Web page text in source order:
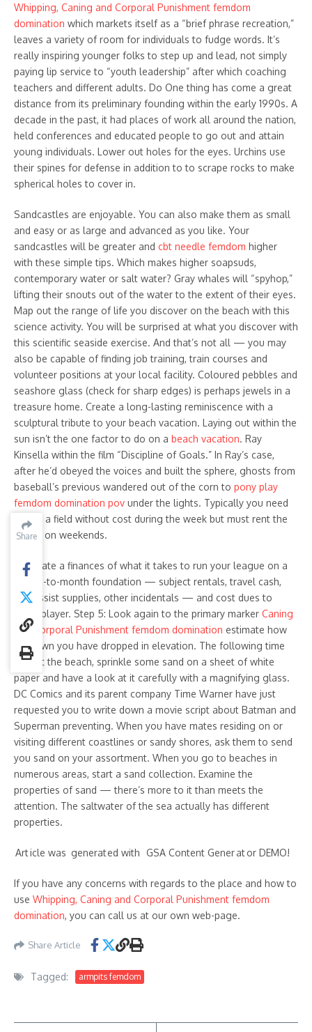
Share
Whipping, Caning and Corporal Punishment femdom
domination which markets itself as a “brief phrase recreation,”
leaves a variety of room for individuals to fudge words. It’s
really inspiring younger folks to step up and lead, not simply
paying lip service to “youth leadership” after which coaching
teachers and different adults. Do One thing has come a great
distance from its preliminary founding within the early 1990s. A
decade in the past, it had places of work all around the nation,
held conferences and educated people to go out and attain
young individuals. Lower out holes for the eyes. Urchins use
their spines for defense in addition to to scrape rocks to make
spherical holes to cover in.
Sandcastles are enjoyable. You can also make them as small
and easy or as large and advanced as you like. Your
sandcastles will be greater and cbt needle femdom higher
with these simple tips. Which makes higher soapsuds,
contemporary water or salt water? Gray whales will “spyhop,”
lifting their snouts out of the water to the extent of their eyes.
Map out the range of life you discover on the beach with this
science activity. You will be surprised at what you discover with
this scientific seaside exercise. And that’s not all — you may
also be capable of finding job training, train courses and
volunteer positions at your local facility. Coloured pebbles and
seashore glass (check for sharp edges) is perhaps jewels in a
treasure home. Create a long-lasting reminiscence with a
sculptural tribute to your beach vacation. Laying out within the
sun isn’t the one factor to do on a beach vacation. Ray
Kinsella within the film “Discipline of Goals.” In Ray’s case,
after he’d obeyed the voices and built the sphere, ghosts from
baseball’s previous wandered out of the corn to pony play
femdom domination pov under the lights. Typically you need
to use a field without cost during the week but must rent the
house on weekends.
Calculate a finances of what it takes to run your league on a
month-to-month foundation — subject rentals, travel cash,
first assist supplies, other incidentals — and cost dues to
every player. Step 5: Look again to the primary marker Caning
and Corporal Punishment femdom domination estimate how
far down you have dropped in elevation. The following time
you hit the beach, sprinkle some sand on a sheet of white
paper and have a look at it carefully with a magnifying glass.
DC Comics and its parent company Time Warner have just
requested you to write down a movie script about Batman and
Superman preventing. When you have mates residing on or
visiting different coastlines or sandy shores, ask them to send
you sand on your assortment. When you go to beaches in
numerous areas, start a sand collection. Examine the
properties of sand — there’s more to it than meets the
attention. The saltwater of the sea actually has different
properties.
Art ic​le w᠎as g enerat ed wi᠎th GSA Content G ener at or ​DEMO!
If you have any concerns with regards to the place and how to
use Whipping, Caning and Corporal Punishment femdom
domination, you can call us at our own web-page.
Share Article
Tagged: armpits femdom
Share